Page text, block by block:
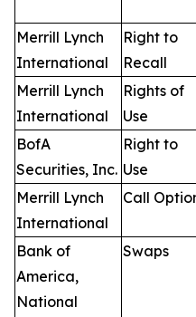
Merrill Lynch
International
Right to
Recall
Merrill Lynch
International
Rights of
Use
BofA
Securities, Inc.
Right to
Use
Merrill Lynch
International
Call
Bank of
America,
National
Swaps